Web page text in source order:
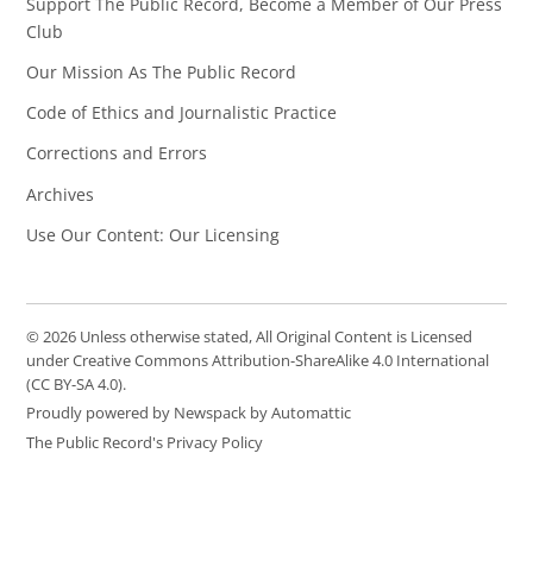
Club
Our Mission As The Public Record
Code of Ethics and Journalistic Practice
Corrections and Errors
Archives
Use Our Content: Our Licensing
© 2026 Unless otherwise stated, All Original Content is Licensed
under Creative Commons Attribution-ShareAlike 4.0 International
(CC BY-SA 4.0).
Proudly powered by Newspack by Automattic
The Public Record's Privacy Policy